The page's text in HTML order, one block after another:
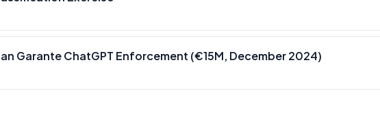
Garante ChatGPT Enforcement (€15M, December 2024)